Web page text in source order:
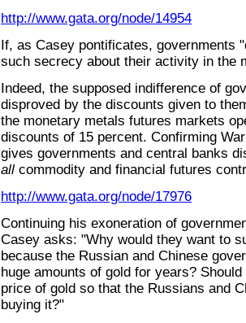
http://www.gata.org/node/14954
If, as Casey pontificates, governments
such secrecy about their activity in the
Indeed, the supposed indifference of
disproved by the discounts given to
the monetary metals futures markets
discounts of 15 percent. Confirming
gives governments and central banks
all commodity and financial futures
http://www.gata.org/node/17976
Continuing his exoneration of
Casey asks: "Why would they want to
because the Russian and Chinese
huge amounts of gold for years?
price of gold so that the Russians and
buying it?"